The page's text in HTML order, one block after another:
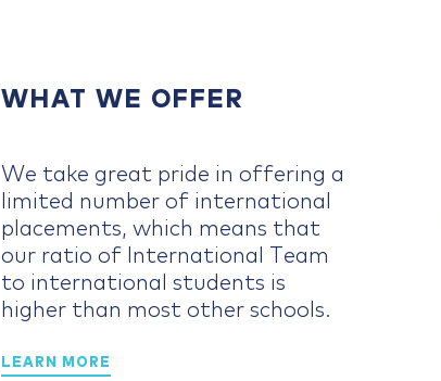
WHAT WE OFFER
We take great pride in offering a
limited number of international
placements, which means that
our ratio of International Team
to international students is
higher than most other schools.
LEARN MORE